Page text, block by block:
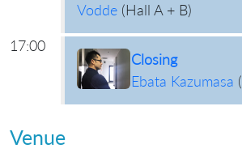
Vodde(Hall A + B)
17:00
Closing
Ebata Kazumasa (
Venue